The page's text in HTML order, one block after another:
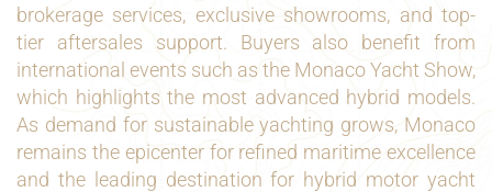
brokerage services, exclusive showrooms, and top-
tier aftersales support. Buyers also benefit from
international events such as the Monaco Yacht Show,
which highlights the most advanced hybrid models.
As demand for sustainable yachting grows, Monaco
remains the epicenter for refined maritime excellence
and the leading destination for hybrid motor yacht